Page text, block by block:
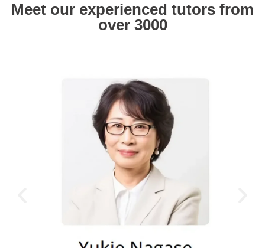
Meet our experienced tutors from
over 3000